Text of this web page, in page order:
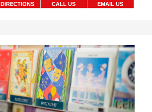
DIRECTIONS CALL US EMAIL US